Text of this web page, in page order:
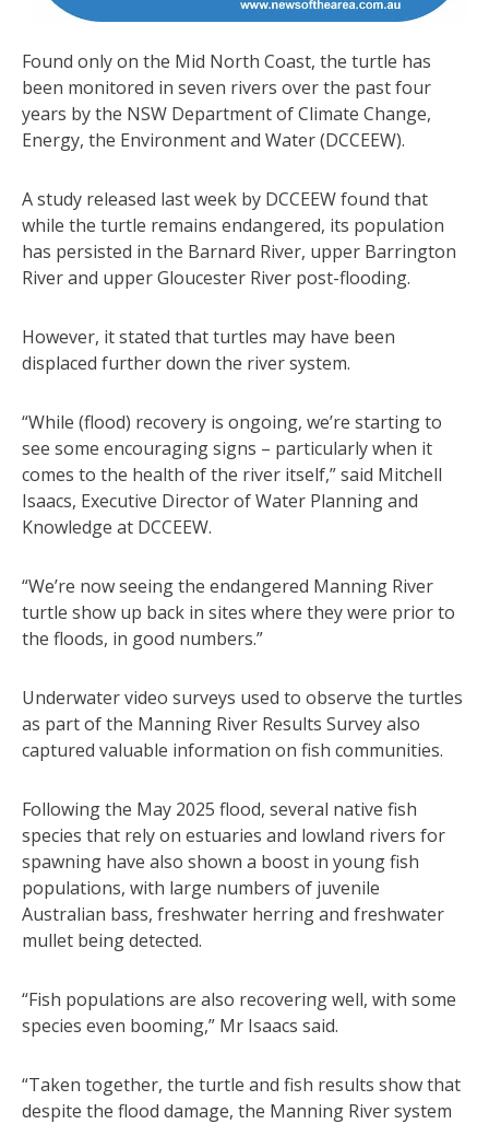
Found only on the Mid North Coast, the turtle has
been monitored in seven rivers over the past four
years by the NSW Department of Climate Change,
Energy, the Environment and Water (DCCEEW).
A study released last week by DCCEEW found that
while the turtle remains endangered, its population
has persisted in the Barnard River, upper Barrington
River and upper Gloucester River post-flooding.
However, it stated that turtles may have been
displaced further down the river system.
“While (flood) recovery is ongoing, we’re starting to
see some encouraging signs – particularly when it
comes to the health of the river itself,” said Mitchell
Isaacs, Executive Director of Water Planning and
Knowledge at DCCEEW.
“We’re now seeing the endangered Manning River
turtle show up back in sites where they were prior to
the floods, in good numbers.”
Underwater video surveys used to observe the turtles
as part of the Manning River Results Survey also
captured valuable information on fish communities.
Following the May 2025 flood, several native fish
species that rely on estuaries and lowland rivers for
spawning have also shown a boost in young fish
populations, with large numbers of juvenile
Australian bass, freshwater herring and freshwater
mullet being detected.
“Fish populations are also recovering well, with some
species even booming,” Mr Isaacs said.
“Taken together, the turtle and fish results show that
despite the flood damage, the Manning River system